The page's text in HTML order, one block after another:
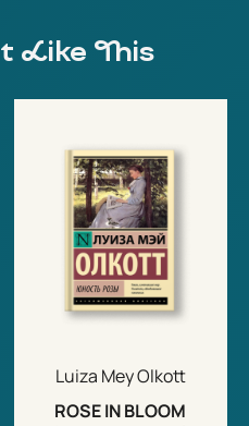
Like This
Luiza Mey Olkott
ROSE IN BLOOM